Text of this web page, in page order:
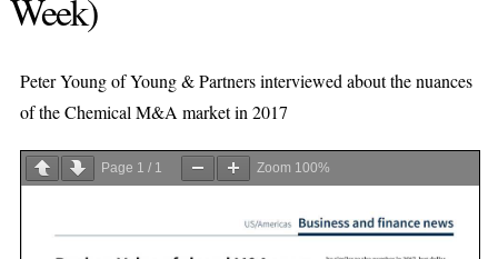
CONFERENCES
INDUSTRY PORTALS
Week)
Peter Young of Young & Partners interviewed about the nuances
of the Chemical M&A market in 2017
Page 1 / 1 Zoom 100%